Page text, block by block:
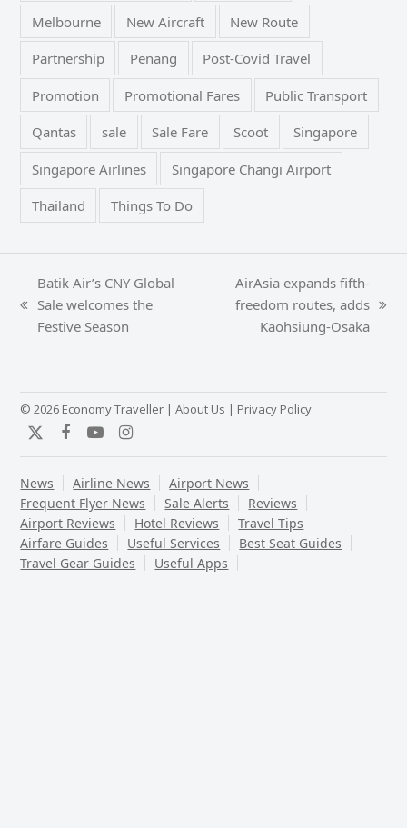
Melbourne New Aircraft New Route
Partnership Penang Post-Covid Travel
Promotion Promotional Fares Public Transport
Qantas sale Sale Fare Scoot Singapore
Singapore Airlines Singapore Changi Airport
Thailand Things To Do
previous
post:
Batik Air’s CNY Global
Sale welcomes the
Festive Season
AirAsia expands fifth-
freedom routes, adds
Kaohsiung-Osaka
© 2026 Economy Traveller |About Us | Privacy Policy
TwitterFacebook
YouTubeInstagram
News Airline News
Airport News
Frequent Flyer News
Sale Alerts
Reviews
Airport Reviews
Hotel Reviews
Travel Tips
Airfare Guides
Useful Services
Best Seat Guides
Travel Gear Guides
Useful Apps